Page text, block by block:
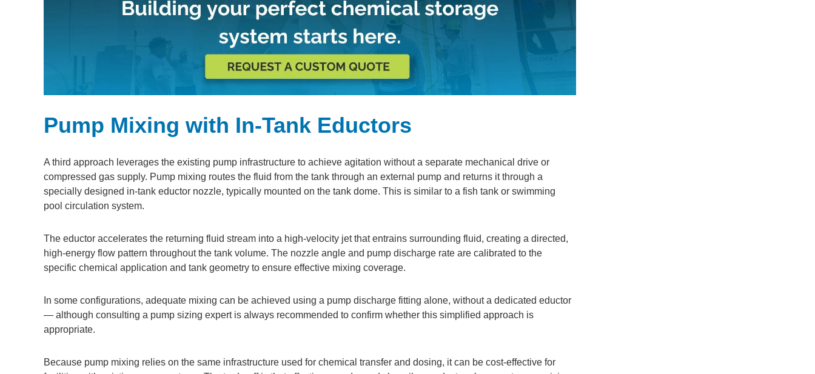
Pump Mixing with In-Tank Eductors
A third approach leverages the existing pump infrastructure to achieve agitation without a separate mechanical drive or
compressed gas supply. Pump mixing routes the fluid from the tank through an external pump and returns it through a
specially designed in-tank eductor nozzle, typically mounted on the tank dome. This is similar to a fish tank or swimming
pool circulation system.
The eductor accelerates the returning fluid stream into a high-velocity jet that entrains surrounding fluid, creating a directed,
high-energy flow pattern throughout the tank volume. The nozzle angle and pump discharge rate are calibrated to the
specific chemical application and tank geometry to ensure effective mixing coverage.
In some configurations, adequate mixing can be achieved using a pump discharge fitting alone, without a dedicated eductor
— although consulting a pump sizing expert is always recommended to confirm whether this simplified approach is
appropriate.
Because pump mixing relies on the same infrastructure used for chemical transfer and dosing, it can be cost-effective for